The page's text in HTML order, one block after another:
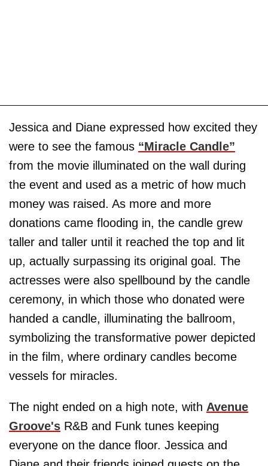
Jessica and Diane expressed how excited they
were to see the famous “Miracle Candle”
from the movie illuminated on the wall during
the event and used as a metric of how much
money was raised. As more and more
donations came flooding in, the candle grew
taller and taller until it reached the top and lit
up, actually surpassing its original goal. The
actresses were also spellbound by the candle
ceremony, in which those who donated were
handed a candle, illuminating the ballroom,
symbolizing the transformative power depicted
in the film, where ordinary candles become
vessels for miracles.
The night ended on a high note, with Avenue
Groove's R&B and Funk tunes keeping
everyone on the dance floor. Jessica and